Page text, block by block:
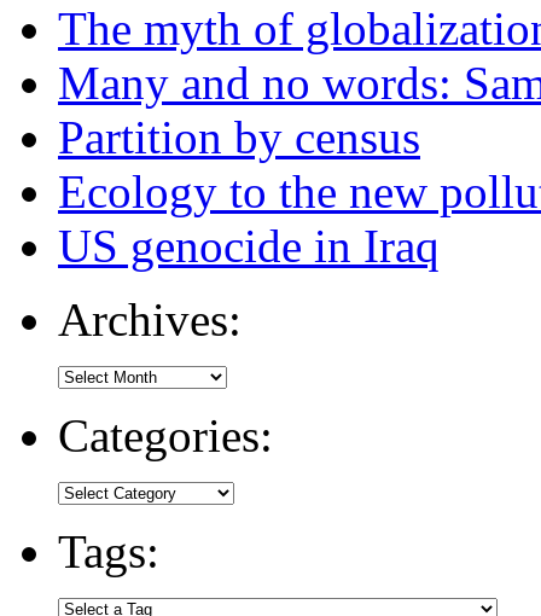
The myth of
Many and no words:
Partition by census
Ecology to the new
US genocide in Iraq
Archives:
Categories:
Tags: